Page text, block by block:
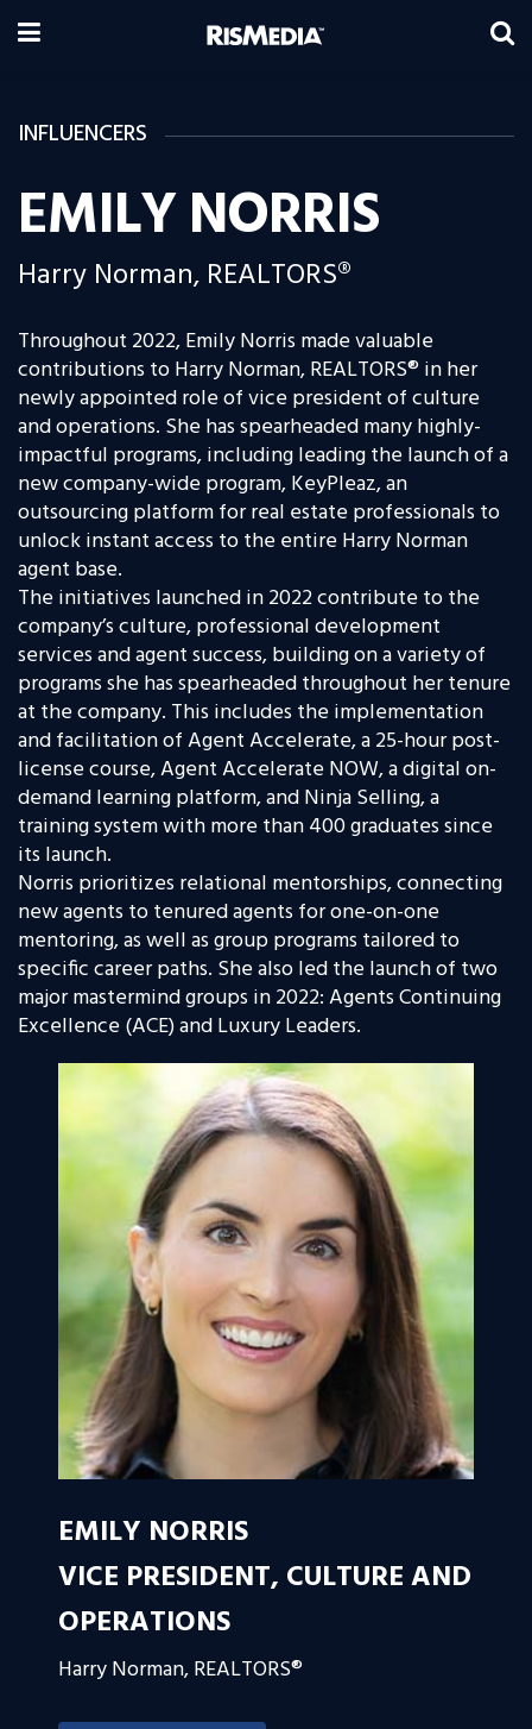
INFLUENCERS
EMILY NORRIS
Harry Norman, REALTORS®
Throughout 2022, Emily Norris made valuable
contributions to Harry Norman, REALTORS® in her
newly appointed role of vice president of culture
and operations. She has spearheaded many highly-
impactful programs, including leading the launch of a
new company-wide program, KeyPleaz, an
outsourcing platform for real estate professionals to
unlock instant access to the entire Harry Norman
agent base.
The initiatives launched in 2022 contribute to the
company’s culture, professional development
services and agent success, building on a variety of
programs she has spearheaded throughout her tenure
at the company. This includes the implementation
and facilitation of Agent Accelerate, a 25-hour post-
license course, Agent Accelerate NOW, a digital on-
demand learning platform, and Ninja Selling, a
training system with more than 400 graduates since
its launch.
Norris prioritizes relational mentorships, connecting
new agents to tenured agents for one-on-one
mentoring, as well as group programs tailored to
specific career paths. She also led the launch of two
major mastermind groups in 2022: Agents Continuing
Excellence (ACE) and Luxury Leaders.
EMILY NORRIS
VICE PRESIDENT, CULTURE AND
OPERATIONS
Harry Norman, REALTORS®